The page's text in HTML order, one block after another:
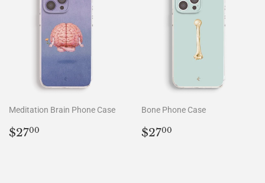
Meditation Brain Phone Case
Regular
$2700
Bone Phone Case
Regular
$2700